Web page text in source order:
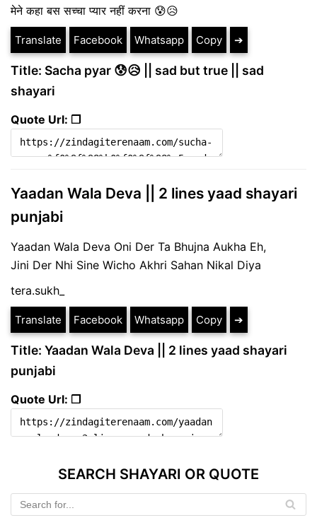
मेने कहा बस सच्चा प्यार नहीं करना 😰😥
Translate Facebook Whatsapp Copy ➔
Title: Sacha pyar 😰😥 || sad but true || sad
shayari
Quote Url: ❐
Yaadan Wala Deva || 2 lines yaad shayari
punjabi
Yaadan Wala Deva Oni Der Ta Bhujna Aukha Eh,
Jini Der Nhi Sine Wicho Akhri Sahan Nikal Diya
tera.sukh_
Translate Facebook Whatsapp Copy ➔
Title: Yaadan Wala Deva || 2 lines yaad shayari
punjabi
Quote Url: ❐
SEARCH SHAYARI OR QUOTE